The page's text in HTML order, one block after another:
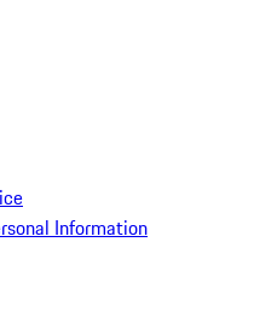
Information